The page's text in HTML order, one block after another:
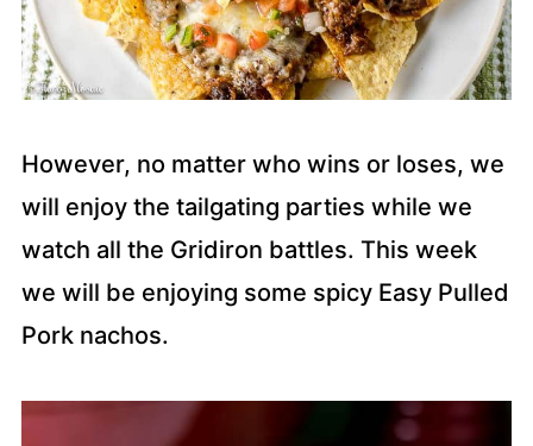
However, no matter who wins or loses, we
will enjoy the tailgating parties while we
watch all the Gridiron battles. This week
we will be enjoying some spicy Easy Pulled
Pork nachos.